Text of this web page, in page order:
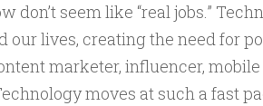
don’t seem like “real jobs.”
our lives, creating the need for
marketer, influencer,
moves at such a fast